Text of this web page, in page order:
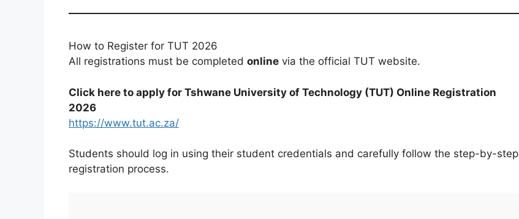
How to Register for TUT 2026
All registrations must be completed online via the official TUT website.
Click here to apply for Tshwane University of Technology (TUT) Online Registration
2026
https://www.tut.ac.za/
Students should log in using their student credentials and carefully follow the step-by-step
registration process.